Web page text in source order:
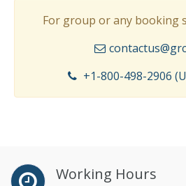
For group or any booking
+1-800-498-2906
Working Hours